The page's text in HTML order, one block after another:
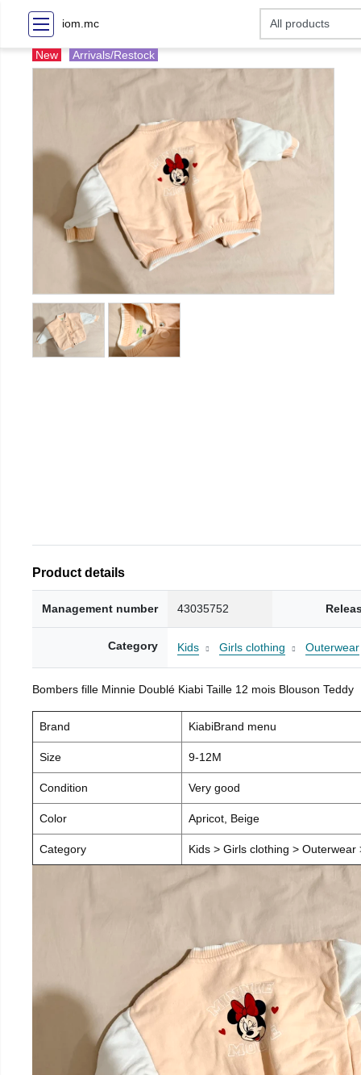
iom.mc
New Arrivals/Restock
Product details
Management number 43035752
Category Kids Girls clothing Outerwear
Bombers fille Minnie Doublé Kiabi Taille 12 mois Blouson Teddy
Brand KiabiBrand menu
Size 9-12M
Condition Very good
Color Apricot, Beige
Category Kids > Girls clothing >